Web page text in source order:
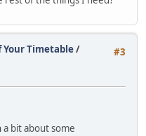
#3
Timetable/
a bit about some